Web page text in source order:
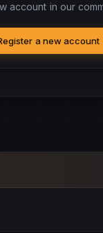
account in our
a new account